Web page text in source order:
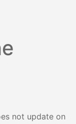
not update on